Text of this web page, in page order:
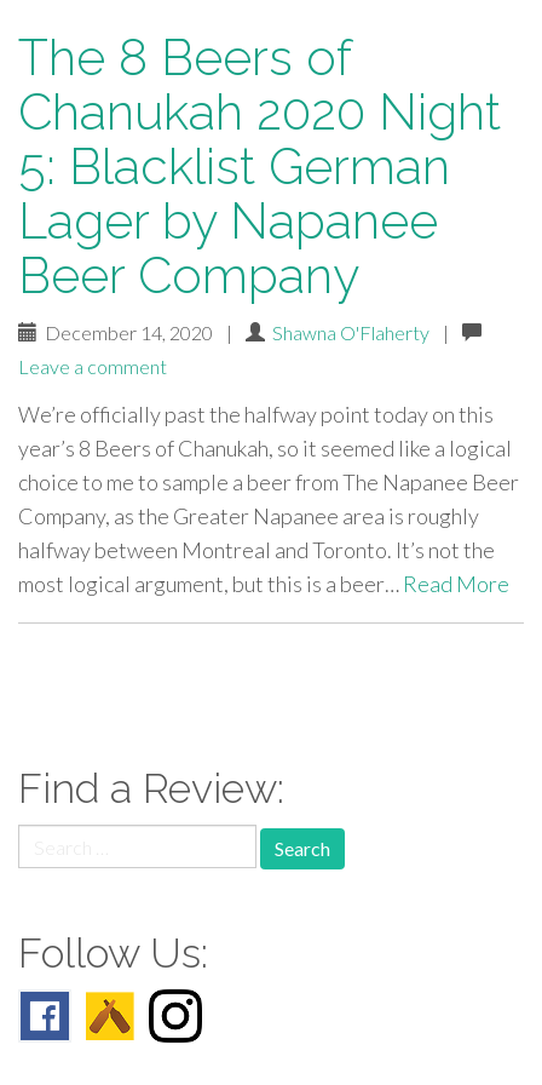
The 8 Beers of
Chanukah 2020 Night
5: Blacklist German
Lager by Napanee
Beer Company
December 14, 2020 | Shawna O'Flaherty
|
Leave a comment
We’re officially past the halfway point today on this
year’s 8 Beers of Chanukah, so it seemed like a logical
choice to me to sample a beer from The Napanee Beer
Company, as the Greater Napanee area is roughly
halfway between Montreal and Toronto. It’s not the
most logical argument, but this is a beer… Read More
Find a Review:
for:
Follow Us: